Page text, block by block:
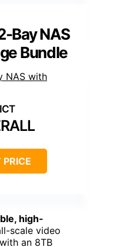
Bay NAS
Bundle
high-
scale video
an 8TB